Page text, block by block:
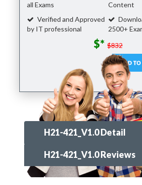
all Exams
Content
Verified and Approved
by IT professional
2500+
$* $832
H21-421_V1.0 Detail
H21-421_V1.0 Reviews